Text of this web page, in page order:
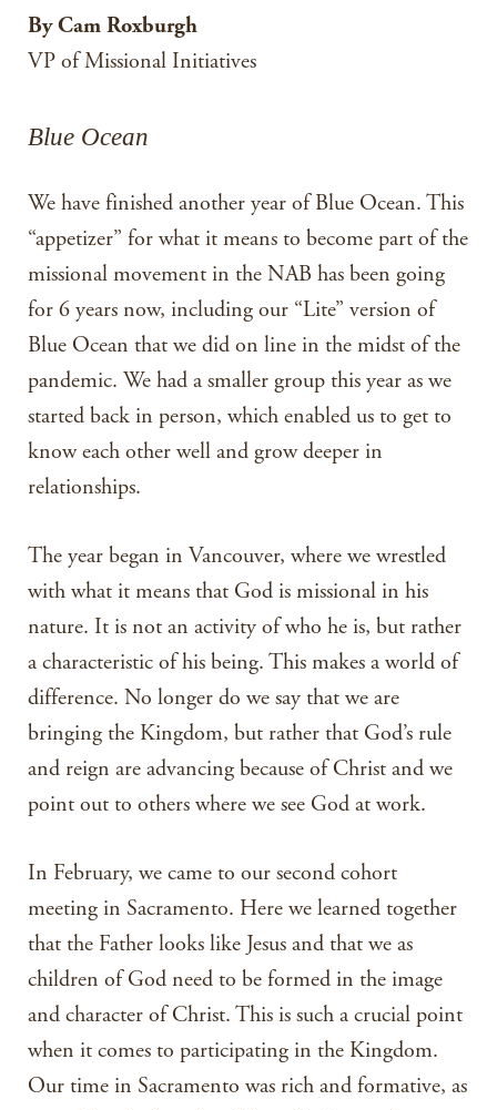
By Cam Roxburgh
VP of Missional Initiatives
Blue Ocean
We have finished another year of Blue Ocean. This
“appetizer” for what it means to become part of the
missional movement in the NAB has been going
for 6 years now, including our “Lite” version of
Blue Ocean that we did on line in the midst of the
pandemic. We had a smaller group this year as we
started back in person, which enabled us to get to
know each other well and grow deeper in
relationships.
The year began in Vancouver, where we wrestled
with what it means that God is missional in his
nature. It is not an activity of who he is, but rather
a characteristic of his being. This makes a world of
difference. No longer do we say that we are
bringing the Kingdom, but rather that God’s rule
and reign are advancing because of Christ and we
point out to others where we see God at work.
In February, we came to our second cohort
meeting in Sacramento. Here we learned together
that the Father looks like Jesus and that we as
children of God need to be formed in the image
and character of Christ. This is such a crucial point
when it comes to participating in the Kingdom.
Our time in Sacramento was rich and formative, as